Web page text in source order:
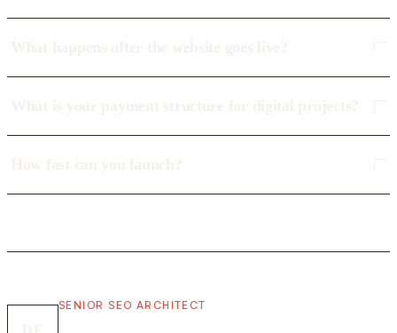
SENIOR SEO ARCHITECT